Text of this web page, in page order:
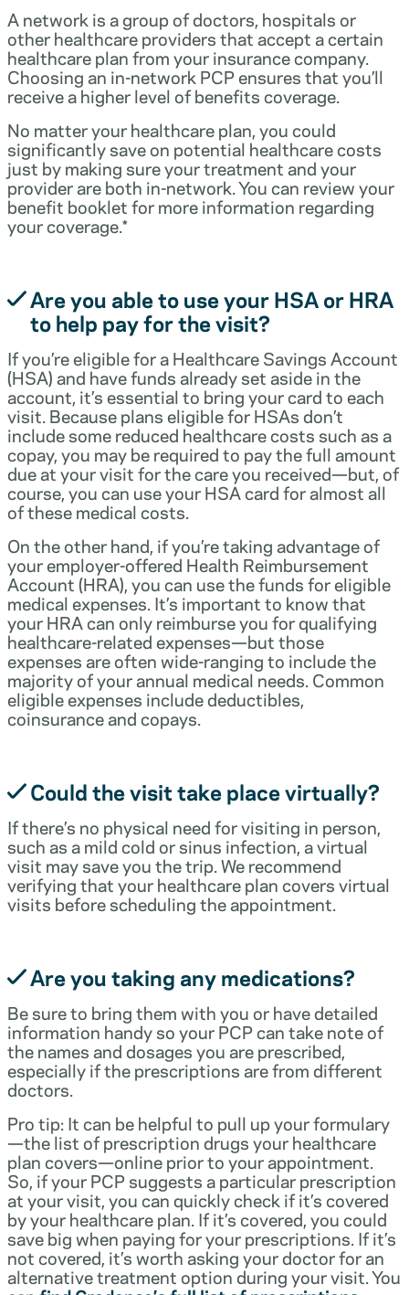
A network is a group of doctors, hospitals or
other healthcare providers that accept a certain
healthcare plan from your insurance company.
Choosing an in-network PCP ensures that you’ll
receive a higher level of benefits coverage.
No matter your healthcare plan, you could
significantly save on potential healthcare costs
just by making sure your treatment and your
provider are both in-network. You can review your
benefit booklet for more information regarding
your coverage.*
Are you able to use your HSA or HRA
to help pay for the visit?
If you’re eligible for a Healthcare Savings Account
(HSA) and have funds already set aside in the
account, it’s essential to bring your card to each
visit. Because plans eligible for HSAs don’t
include some reduced healthcare costs such as a
copay, you may be required to pay the full amount
due at your visit for the care you received—but, of
course, you can use your HSA card for almost all
of these medical costs.
On the other hand, if you’re taking advantage of
your employer-offered Health Reimbursement
Account (HRA), you can use the funds for eligible
medical expenses. It’s important to know that
your HRA can only reimburse you for qualifying
healthcare-related expenses—but those
expenses are often wide-ranging to include the
majority of your annual medical needs. Common
eligible expenses include deductibles,
coinsurance and copays.
Could the visit take place virtually?
If there’s no physical need for visiting in person,
such as a mild cold or sinus infection, a virtual
visit may save you the trip. We recommend
verifying that your healthcare plan covers virtual
visits before scheduling the appointment.
Are you taking any medications?
Be sure to bring them with you or have detailed
information handy so your PCP can take note of
the names and dosages you are prescribed,
especially if the prescriptions are from different
doctors.
Pro tip: It can be helpful to pull up your formulary
—the list of prescription drugs your healthcare
plan covers—online prior to your appointment.
So, if your PCP suggests a particular prescription
at your visit, you can quickly check if it’s covered
by your healthcare plan. If it’s covered, you could
save big when paying for your prescriptions. If it’s
not covered, it’s worth asking your doctor for an
alternative treatment option during your visit. You